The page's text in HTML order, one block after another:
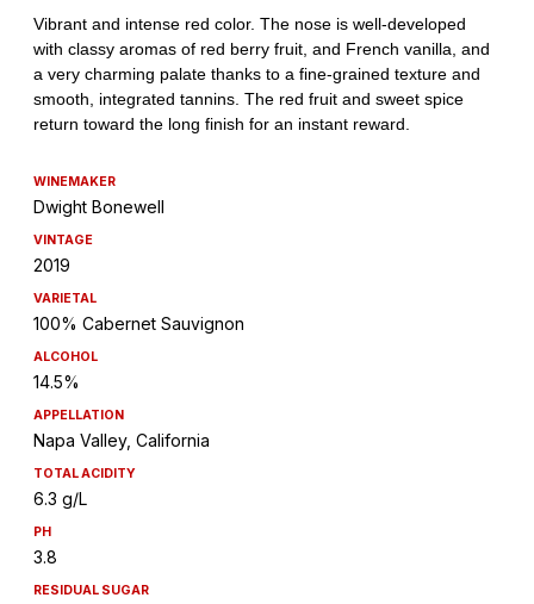
WINEMAKER
Dwight Bonewell
VINTAGE
2019
VARIETAL
100% Cabernet Sauvignon
ALCOHOL
14.5%
APPELLATION
Napa Valley, California
TOTAL ACIDITY
6.3 g/L
PH
3.8
RESIDUAL SUGAR